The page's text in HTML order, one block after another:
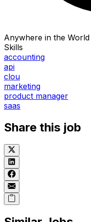
Anywhere in the World
Skills
accounting
api
clou
marketing
product manager
saas
Share this job